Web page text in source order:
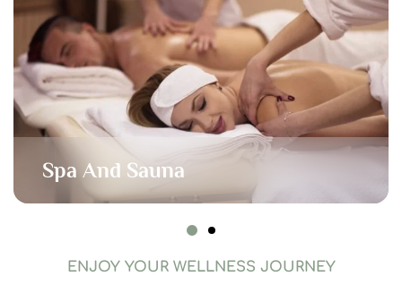
Spa And Sauna
ENJOY YOUR WELLNESS JOURNEY